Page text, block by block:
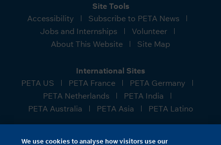
Site Tools
Accessibility
Subscribe to PETA News
Jobs and Internships
Volunteer
About This Website
Site Map
International Sites
PETA US
PETA France
PETA Germany
PETA Netherlands
PETA India
PETA Australia
PETA Asia PETA Latino
We use cookies to analyse how visitors use our